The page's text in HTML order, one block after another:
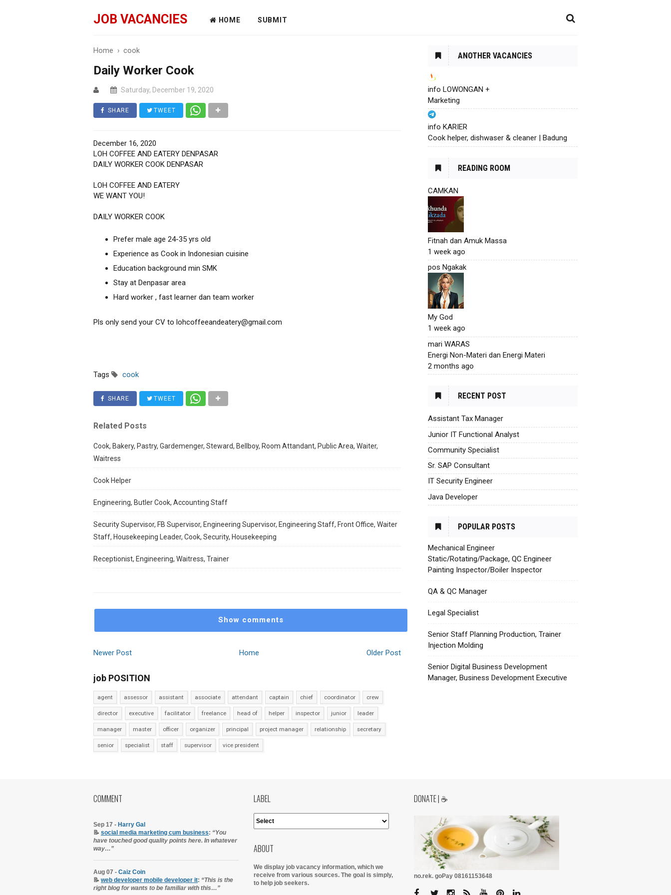
JOB VACANCIES HOME SUBMIT
Home › cook
Daily Worker Cook
Saturday, December 19, 2020
SHARE TWEET
December 16, 2020
LOH COFFEE AND EATERY DENPASAR
DAILY WORKER COOK DENPASAR
LOH COFFEE AND EATERY
WE WANT YOU!
DAILY WORKER COOK
Prefer male age 24-35 yrs old
Experience as Cook in Indonesian cuisine
Education background min SMK
Stay at Denpasar area
Hard worker , fast learner dan team worker
Pls only send your CV to lohcoffeeandeatery@gmail.com
Tags cook
SHARE TWEET
Related Posts
Cook, Bakery, Pastry, Gardemenger, Steward, Bellboy, Room Attandant, Public Area, Waiter,
Waitress
Cook Helper
Engineering, Butler Cook, Accounting Staff
Security Supervisor, FB Supervisor, Engineering Supervisor, Engineering Staff, Front Office, Waiter
Staff, Housekeeping Leader, Cook, Security, Housekeeping
Receptionist, Engineering, Waitress, Trainer
Show comments
Newer Post Older Post
Home
job POSITION
agent assessor assistant associate attendant captain chief coordinator crew
director executive facilitator freelance head of helper inspector junior leader
manager master officer organizer principal project manager relationship secretary
senior specialist staff supervisor vice president
ANOTHER VACANCIES
info LOWONGAN +
Marketing
info KARIER
Cook helper, dishwaser & cleaner | Badung
READING ROOM
CAMKAN
Fitnah dan Amuk Massa
1 week ago
pos Ngakak
My God
1 week ago
mari WARAS
Energi Non-Materi dan Energi Materi
2 months ago
RECENT POST
Assistant Tax Manager
Junior IT Functional Analyst
Community Specialist
Sr. SAP Consultant
IT Security Engineer
Java Developer
POPULAR POSTS
Mechanical Engineer
Static/Rotating/Package, QC Engineer
Painting Inspector/Boiler Inspector
QA & QC Manager
Legal Specialist
Senior Staff Planning Production, Trainer
Injection Molding
Senior Digital Business Development
Manager, Business Development Executive
COMMENT
Sep 17 - Harry Gal
📝 social media marketing cum business: “You
have touched good quality points here. In whatever
way…”
Aug 07 - Caiz Coin
📝 web developer mobile developer it: “This is the
right blog for wants to be familiar with this…”
LABEL
ABOUT
We display job vacancy information, which we
receive from various sources. The goal is simply,
to help job seekers.
DONATE | ☕
no.rek. goPay 08161153648